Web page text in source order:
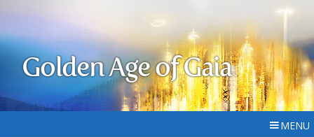
Golden Age of Gaia
MENU